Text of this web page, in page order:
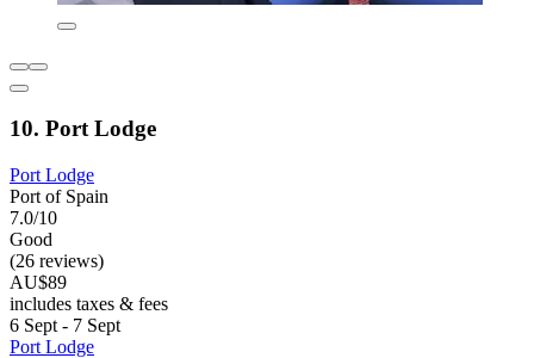
10. Port Lodge
Port Lodge
Port of Spain
7.0/10
Good
(26 reviews)
AU$89
includes taxes & fees
6 Sept - 7 Sept
Port Lodge